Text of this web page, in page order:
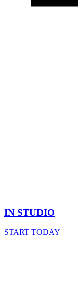
IN STUDIO
START TODAY